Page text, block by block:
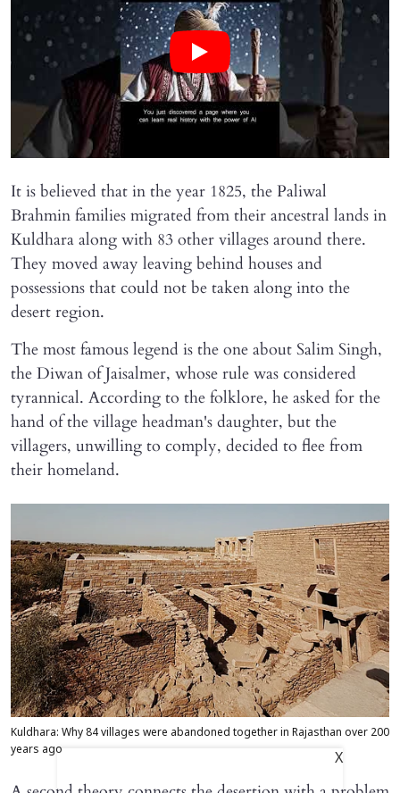
It is believed that in the year 1825, the Paliwal
Brahmin families migrated from their ancestral lands in
Kuldhara along with 83 other villages around there.
They moved away leaving behind houses and
possessions that could not be taken along into the
desert region.
The most famous legend is the one about Salim Singh,
the Diwan of Jaisalmer, whose rule was considered
tyrannical. According to the folklore, he asked for the
hand of the village headman's daughter, but the
villagers, unwilling to comply, decided to flee from
their homeland.
Kuldhara: Why 84 villages were abandoned together in Rajasthan over 200
years ago
X